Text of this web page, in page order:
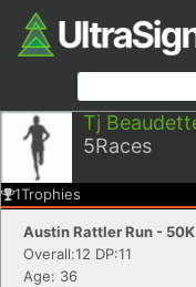
Tj
5Races
1Trophies
Austin Rattler Run - 50K
Overall:12 DP:11
Age: 36